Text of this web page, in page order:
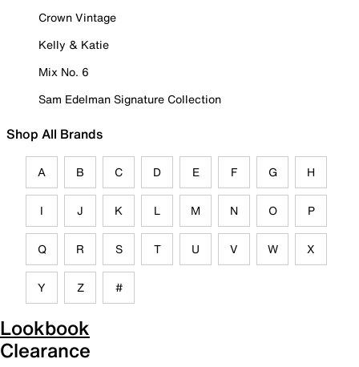
Crown Vintage
Kelly & Katie
Mix No. 6
Sam Edelman Signature Collection
Shop All Brands
A B C D E F G H
I J K L M N O P
Q R S T U V W X
Y Z #
Lookbook
Clearance